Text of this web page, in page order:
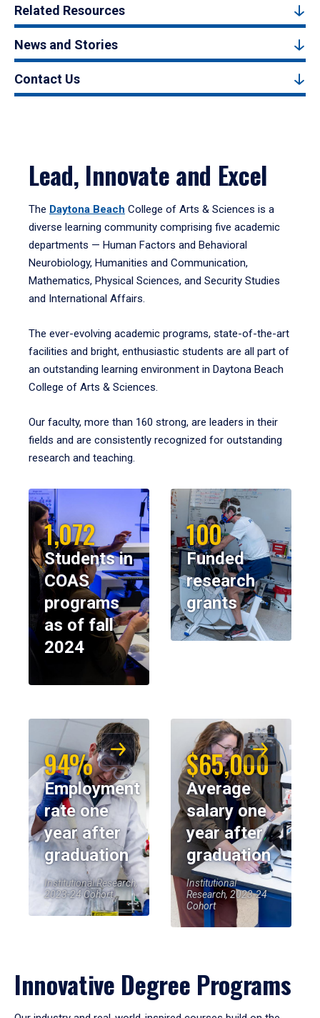
Related Resources
News and Stories
Contact Us
Lead, Innovate and Excel
The Daytona Beach College of Arts & Sciences is a
diverse learning community comprising five academic
departments — Human Factors and Behavioral
Neurobiology, Humanities and Communication,
Mathematics, Physical Sciences, and Security Studies
and International Affairs.
The ever-evolving academic programs, state-of-the-art
facilities and bright, enthusiastic students are all part of
an outstanding learning environment in Daytona Beach
College of Arts & Sciences.
Our faculty, more than 160 strong, are leaders in their
fields and are consistently recognized for outstanding
research and teaching.
1,072
Students in
COAS
programs
as of fall
2024
100
Funded
research
grants
94%
Employment
rate one
year after
graduation
Institutional Research,
2023-24 Cohort
$65,000
Average
salary one
year after
graduation
Institutional
Research, 2023-24
Cohort
Innovative Degree Programs